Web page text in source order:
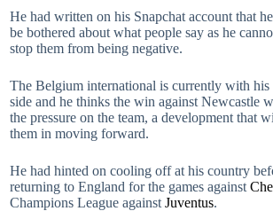
He had written on his Snapchat account that
be bothered about what people say as he
stop them from being negative.
The Belgium international is currently with his
side and he thinks the win against Newcastle
the pressure on the team, a development that
them in moving forward.
He had hinted on cooling off at his country
returning to England for the games against
Champions League against Juventus.